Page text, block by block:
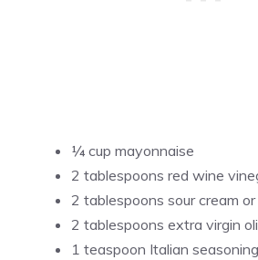
¼ cup mayonnaise
2 tablespoons red wine
2 tablespoons sour cream
2 tablespoons extra virgin
1 teaspoon Italian